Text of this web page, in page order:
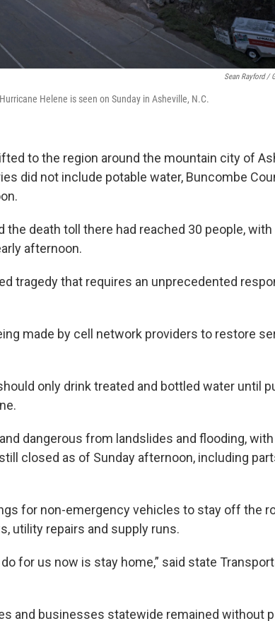
Sean Rayford /
Helene is seen on Sunday in Asheville, N.C.
to the region around the mountain city of
did not include potable water, Buncombe
the death toll there had reached 30 people,
afternoon.
tragedy that requires an unprecedented
made by cell network providers to restore
only drink treated and bottled water until
dangerous from landslides and flooding,
closed as of Sunday afternoon, including
for non-emergency vehicles to stay off the
utility repairs and supply runs.
for us now is stay home,” said state
and businesses statewide remained without